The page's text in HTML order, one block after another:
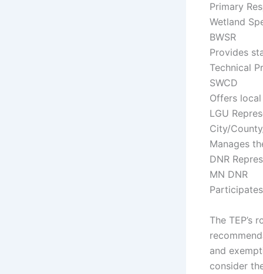
Primary
Wetland
BWSR
Provides
Technical
SWCD
Offers
LGU
City/
Manages
DNR
MN DNR
The TEP’s
and
consider